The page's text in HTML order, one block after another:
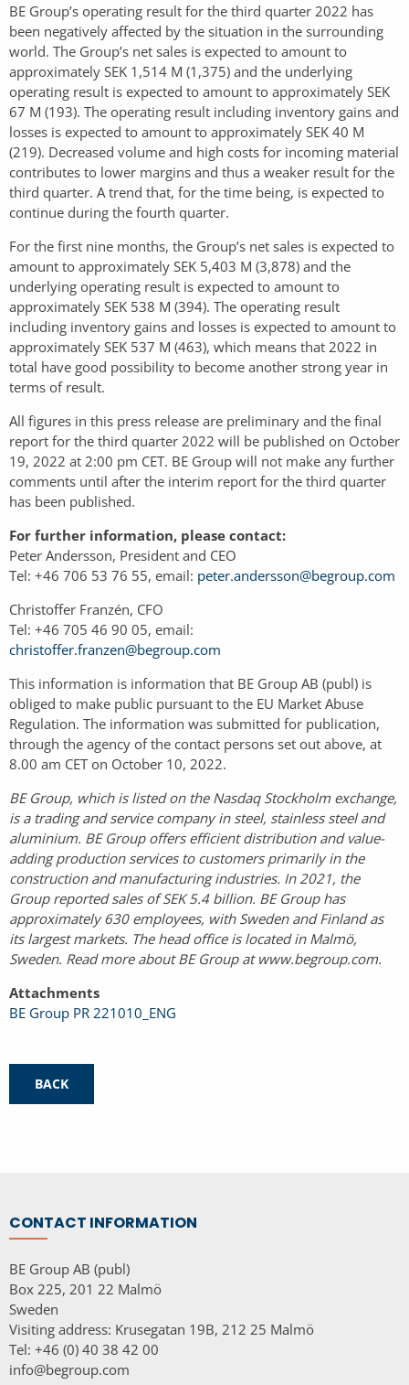
BE Group’s operating result for the third quarter 2022 has
been negatively affected by the situation in the surrounding
world. The Group’s net sales is expected to amount to
approximately SEK 1,514 M (1,375) and the underlying
operating result is expected to amount to approximately SEK
67 M (193). The operating result including inventory gains and
losses is expected to amount to approximately SEK 40 M
(219). Decreased volume and high costs for incoming material
contributes to lower margins and thus a weaker result for the
third quarter. A trend that, for the time being, is expected to
continue during the fourth quarter.
For the first nine months, the Group’s net sales is expected to
amount to approximately SEK 5,403 M (3,878) and the
underlying operating result is expected to amount to
approximately SEK 538 M (394). The operating result
including inventory gains and losses is expected to amount to
approximately SEK 537 M (463), which means that 2022 in
total have good possibility to become another strong year in
terms of result.
All figures in this press release are preliminary and the final
report for the third quarter 2022 will be published on October
19, 2022 at 2:00 pm CET. BE Group will not make any further
comments until after the interim report for the third quarter
has been published.
For further information, please contact:
Peter Andersson, President and CEO
Tel: +46 706 53 76 55, email: peter.andersson@begroup.com
Christoffer Franzén, CFO
Tel: +46 705 46 90 05, email:
christoffer.franzen@begroup.com
This information is information that BE Group AB (publ) is
obliged to make public pursuant to the EU Market Abuse
Regulation. The information was submitted for publication,
through the agency of the contact persons set out above, at
8.00 am CET on October 10, 2022.
BE Group, which is listed on the Nasdaq Stockholm exchange,
is a trading and service company in steel, stainless steel and
aluminium. BE Group offers efficient distribution and value-
adding production services to customers primarily in the
construction and manufacturing industries. In 2021, the
Group reported sales of SEK 5.4 billion. BE Group has
approximately 630 employees, with Sweden and Finland as
its largest markets. The head office is located in Malmö,
Sweden. Read more about BE Group at www.begroup.com.
Attachments
BE Group PR 221010_ENG
BACK
CONTACT INFORMATION
BE Group AB (publ)
Box 225, 201 22 Malmö
Sweden
Visiting address: Krusegatan 19B, 212 25 Malmö
Tel: +46 (0) 40 38 42 00
info@begroup.com